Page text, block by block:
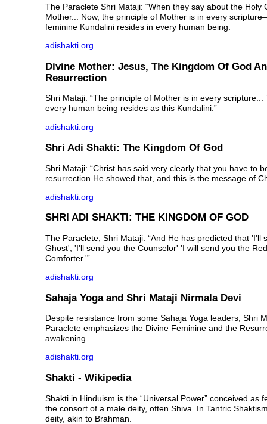
The Paraclete Shri Mataji: “When they say about the Holy
Mother... Now, the principle of Mother is in every
feminine Kundalini resides in every human being.
adishakti.org
Divine Mother: Jesus, The Kingdom Of God
Resurrection
Shri Mataji: “The principle of Mother is in every
every human being resides as this Kundalini.”
adishakti.org
Shri Adi Shakti: The Kingdom Of God
Shri Mataji: “Christ has said very clearly that you have to
resurrection He showed that, and this is the message of
adishakti.org
SHRI ADI SHAKTI: THE KINGDOM OF GOD
The Paraclete, Shri Mataji: “And He has predicted that 'I'll
Ghost'; 'I'll send you the Counselor' 'I will send you the
Comforter.'”
adishakti.org
Sahaja Yoga and Shri Mataji Nirmala Devi
Despite resistance from some Sahaja Yoga leaders, Shri
Paraclete emphasizes the Divine Feminine and the
awakening.
adishakti.org
Shakti - Wikipedia
Shakti in Hinduism is the “Universal Power” conceived as
the consort of a male deity, often Shiva. In Tantric
deity, akin to Brahman.